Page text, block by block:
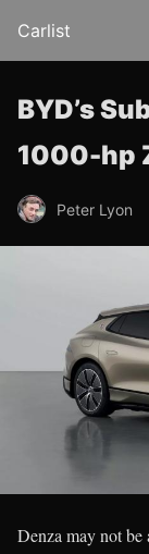
Carlist
BYD’s
1000-hp
Peter Lyon
Denza may not be